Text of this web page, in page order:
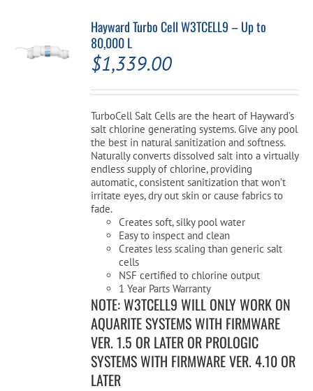
Hayward Turbo Cell W3TCELL9 – Up to
80,000 L
$1,339.00
TurboCell Salt Cells are the heart of Hayward’s
salt chlorine generating systems. Give any pool
the best in natural sanitization and softness.
Naturally converts dissolved salt into a virtually
endless supply of chlorine, providing
automatic, consistent sanitization that won’t
irritate eyes, dry out skin or cause fabrics to
fade.
Creates soft, silky pool water
Easy to inspect and clean
Creates less scaling than generic salt
cells
NSF certified to chlorine output
1 Year Parts Warranty
NOTE: W3TCELL9 WILL ONLY WORK ON
AQUARITE SYSTEMS WITH FIRMWARE
VER. 1.5 OR LATER OR PROLOGIC
SYSTEMS WITH FIRMWARE VER. 4.10 OR
LATER